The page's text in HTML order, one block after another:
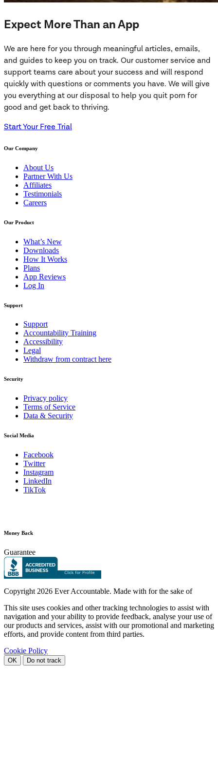
Expect More Than an App
We are here for you through meaningful articles, emails,
and guides to keep you on track. Our customer service and
support teams care about your success and will respond
quickly with questions or comments you have. We will give
you everything at our disposal to help you quit porn for
good and get back to thriving.
Start Your Free Trial
Our Company
About Us
Partner With Us
Affiliates
Testimonials
Careers
Our Product
What’s New
Downloads
How It Works
Plans
App Reviews
Log In
Support
Support
Accountability Training
Accessibility
Legal
Withdraw from contract here
Security
Privacy policy
Terms of Service
Data & Security
Social Media
Facebook
Twitter
Instagram
LinkedIn
TikTok
Money Back
Guarantee
Copyright 2026 Ever Accountable. Made with for the sake of
This site uses cookies and other tracking technologies to assist with
navigation and your ability to provide feedback, analyse your use of
our products and services, assist with our promotional and marketing
efforts, and provide content from third parties.
Cookie Policy
OK Do not track